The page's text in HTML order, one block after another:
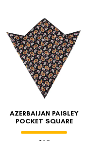
AZERBAIJAN PAISLEY
POCKET SQUARE